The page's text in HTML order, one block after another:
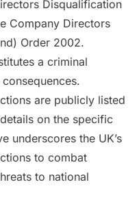
Disqualification
Company Directors
Order 2002.
a criminal
are publicly listed
on the specific
underscores the UK’s
to combat
to national